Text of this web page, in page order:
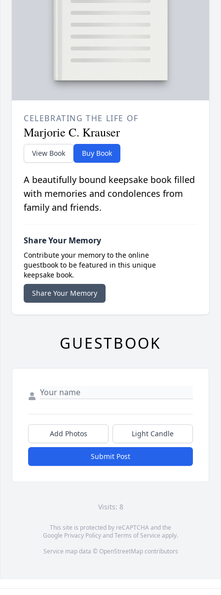
CELEBRATING THE LIFE OF
Marjorie C. Krauser
View Book Buy Book
A beautifully bound keepsake book filled
with memories and condolences from
family and friends.
Share Your Memory
Contribute your memory to the online
guestbook to be featured in this unique
keepsake book.
Share Your Memory
GUESTBOOK
Add Photos Light Candle
Submit Post
Visits: 8
This site is protected by reCAPTCHA and the
Google Privacy PolicyandTerms of Service apply.
Service map data © OpenStreetMapcontributors